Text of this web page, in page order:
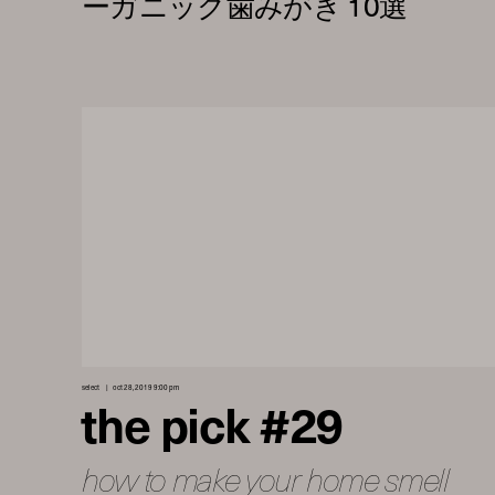
select oct 28, 2019 9:00 pm
the pick #29
how to make your home smell